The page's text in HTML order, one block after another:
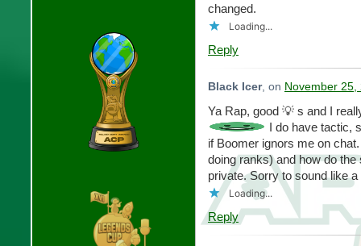
changed.
Loading...
Reply
Black Icer, on November 25,
Ya Rap, good 💡 s and I
I do have tactic,
if Boomer ignors me on
doing ranks) and how do
private. Sorry to sound like
Loading...
Reply